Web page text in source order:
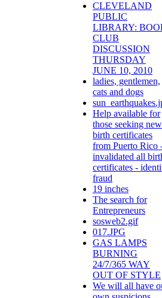
CLEVELAND
PUBLIC
LIBRARY:
CLUB
DISCUSSION
THURSDAY
JUNE 10, 2010
ladies, gentlemen,
cats and dogs
Help available for
those seeking new
birth certificates
from Puerto Rico
invalidated all
certificates -
fraud
19 inches
The search for
Entrepreneurs
sosweb2.gif
017.JPG
GAS LAMPS
BURNING
24/7/365 WAY
OUT OF STYLE
We will all have